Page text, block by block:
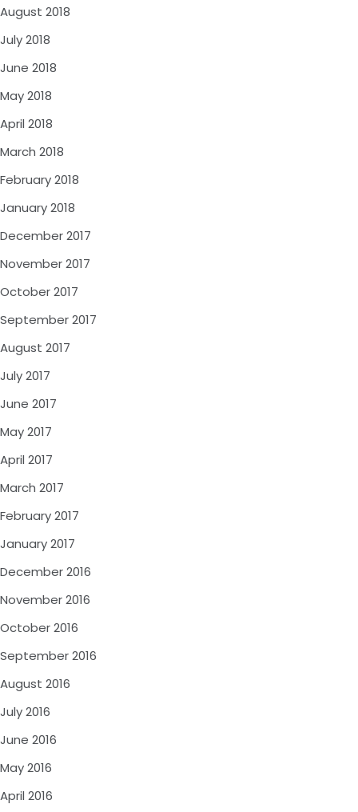
August 2018
July 2018
June 2018
May 2018
April 2018
March 2018
February 2018
January 2018
December 2017
November 2017
October 2017
September 2017
August 2017
July 2017
June 2017
May 2017
April 2017
March 2017
February 2017
January 2017
December 2016
November 2016
October 2016
September 2016
August 2016
July 2016
June 2016
May 2016
April 2016